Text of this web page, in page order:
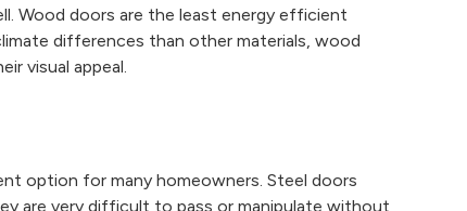
Wood doors are the least energy efficient
differences than other materials, wood
visual appeal.
option for many homeowners. Steel doors
are very difficult to pass or manipulate without